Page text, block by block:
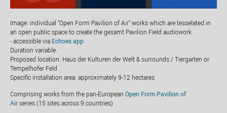
Image: individual "Open Form Pavilion of Air" works which are tesselated in
an open public space to create the gesamt Pavilion Field audiowork
- accessible via Echoes app
Duration variable.
Proposed location: Haus der Kulturen der Welt & surrounds / Tiergarten or
Tempelhofer Feld
Specific installation area: approximately 9-12 hectares
Comprising works from the pan-European Open Form Pavilion of
Air series (15 sites across 9 countries)